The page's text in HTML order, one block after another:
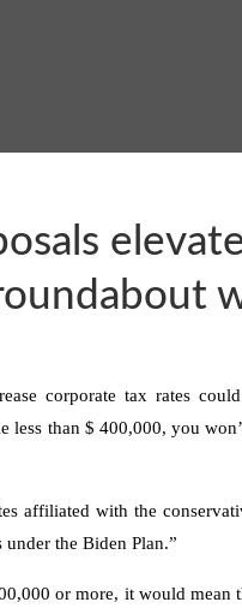
corporate tax rates
than $ 400,000, you
affiliated with the
the Biden Plan.”
or more, it would mean